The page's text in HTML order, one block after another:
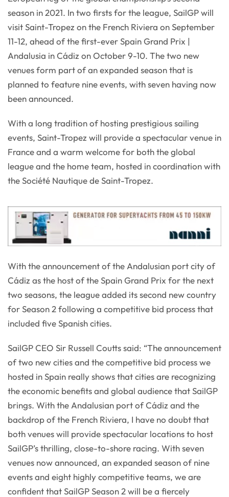
season in 2021. In two firsts for the league, SailGP will
visit Saint-Tropez on the French Riviera on September
11-12, ahead of the first-ever Spain Grand Prix |
Andalusia in Cádiz on October 9-10. The two new
venues form part of an expanded season that is
planned to feature nine events, with seven having now
been announced.
With a long tradition of hosting prestigious sailing
events, Saint-Tropez will provide a spectacular venue in
France and a warm welcome for both the global
league and the home team, hosted in coordination with
the Société Nautique de Saint-Tropez.
With the announcement of the Andalusian port city of
Cádiz as the host of the Spain Grand Prix for the next
two seasons, the league added its second new country
for Season 2 following a competitive bid process that
included five Spanish cities.
SailGP CEO Sir Russell Coutts said: “The announcement
of two new cities and the competitive bid process we
hosted in Spain really shows that cities are recognizing
the economic benefits and global audience that SailGP
brings. With the Andalusian port of Cádiz and the
backdrop of the French Riviera, I have no doubt that
both venues will provide spectacular locations to host
SailGP’s thrilling, close-to-shore racing. With seven
venues now announced, an expanded season of nine
events and eight highly competitive teams, we are
confident that SailGP Season 2 will be a fiercely